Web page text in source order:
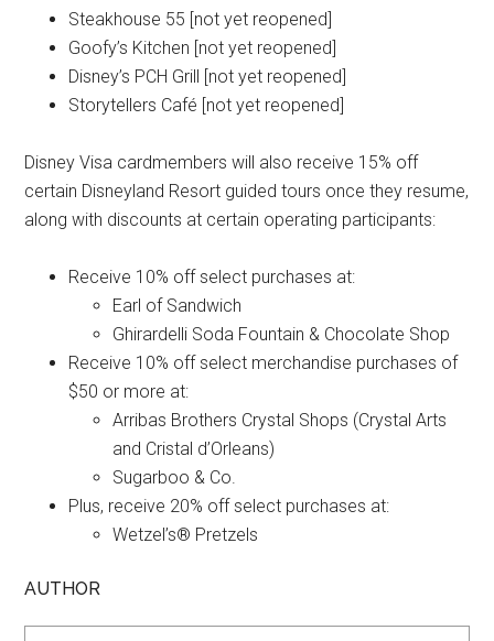
Steakhouse 55 [not yet reopened]
Goofy’s Kitchen [not yet reopened]
Disney’s PCH Grill [not yet reopened]
Storytellers Café [not yet reopened]
Disney Visa cardmembers will also receive 15% off
certain Disneyland Resort guided tours once they resume,
along with discounts at certain operating participants:
Receive 10% off select purchases at:
Earl of Sandwich
Ghirardelli Soda Fountain & Chocolate Shop
Receive 10% off select merchandise purchases of
$50 or more at:
Arribas Brothers Crystal Shops (Crystal Arts
and Cristal d’Orleans)
Sugarboo & Co.
Plus, receive 20% off select purchases at:
Wetzel’s® Pretzels
AUTHOR